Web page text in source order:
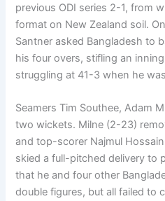
previous ODI series 2-1, from
format on New Zealand soil.
Santner asked Bangladesh to
his four overs, stifling an
struggling at 41-3 when he
Seamers Tim Southee, Adam
two wickets. Milne (2-23)
and top-scorer Najmul
skied a full-pitched deliv­ery to
that he and four other
double figures, but all failed to